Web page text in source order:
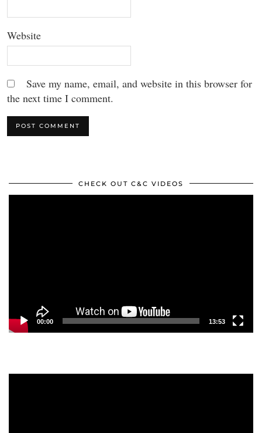
Website
Save my name, email, and website in this browser for
the next time I comment.
CHECK OUT C&C VIDEOS
00:00 13:53